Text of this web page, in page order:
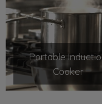
Portable
Cooker